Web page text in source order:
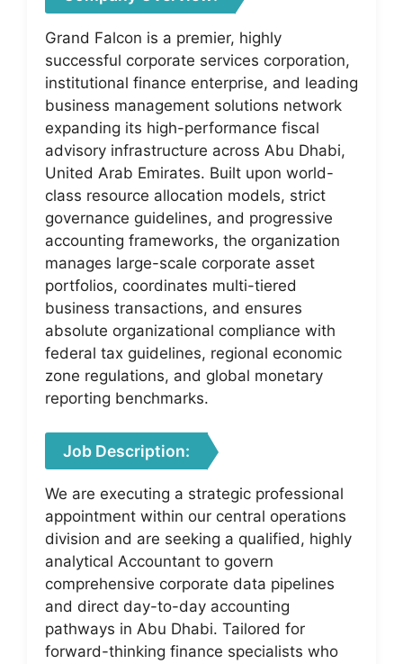
Grand Falcon is a premier, highly
successful corporate services corporation,
institutional finance enterprise, and leading
business management solutions network
expanding its high-performance fiscal
advisory infrastructure across Abu Dhabi,
United Arab Emirates. Built upon world-
class resource allocation models, strict
governance guidelines, and progressive
accounting frameworks, the organization
manages large-scale corporate asset
portfolios, coordinates multi-tiered
business transactions, and ensures
absolute organizational compliance with
federal tax guidelines, regional economic
zone regulations, and global monetary
reporting benchmarks.
Job Description:
We are executing a strategic professional
appointment within our central operations
division and are seeking a qualified, highly
analytical Accountant to govern
comprehensive corporate data pipelines
and direct day-to-day accounting
pathways in Abu Dhabi. Tailored for
forward-thinking finance specialists who